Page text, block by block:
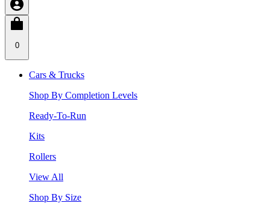
0
Cars & Trucks
Shop By Completion Levels
Ready-To-Run
Kits
Rollers
View All
Shop By Size